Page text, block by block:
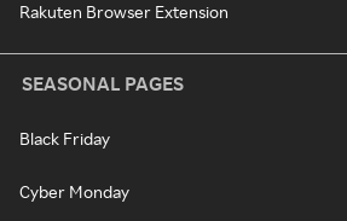
Rakuten Browser Extension
SEASONAL PAGES
Black Friday
Cyber Monday